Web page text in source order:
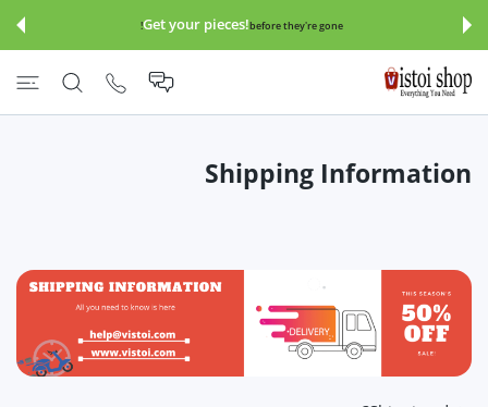
इसे छोड़कर
Get your pieces!before they're gone!
Shipping Information